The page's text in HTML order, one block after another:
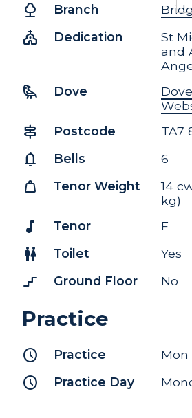
nature Branch
church Dedication
St
and
raven Dove
Dove
signpost Postcode TA7
notifications Bells 6
weight Tenor Weight
14
kg)
music_note Tenor F
wc Toilet Yes
stairs_2 Ground Floor No
Practice
schedule Practice Mon
schedule Practice Day